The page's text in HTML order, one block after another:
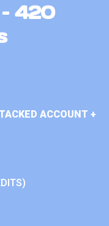
420
ACCOUNT +